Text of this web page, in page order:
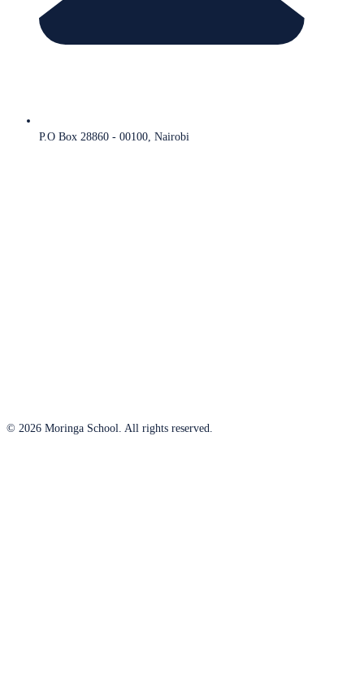
P.O Box 28860 - 00100, Nairobi
© 2026 Moringa School. All rights reserved.